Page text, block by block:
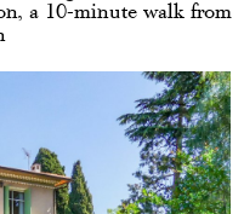
a 10-minute walk from